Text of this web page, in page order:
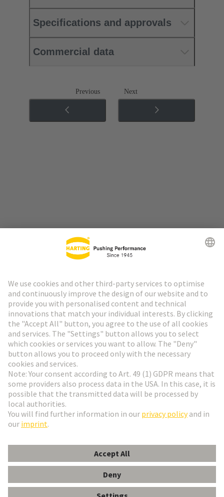
Specifications and approvals
Commercial data
Previous Next
HARTING Newsletter
Go to registration
Romania
© HARTING Technology Group
ImprintPrivacy Policy Cookie Settings
Terms of Use